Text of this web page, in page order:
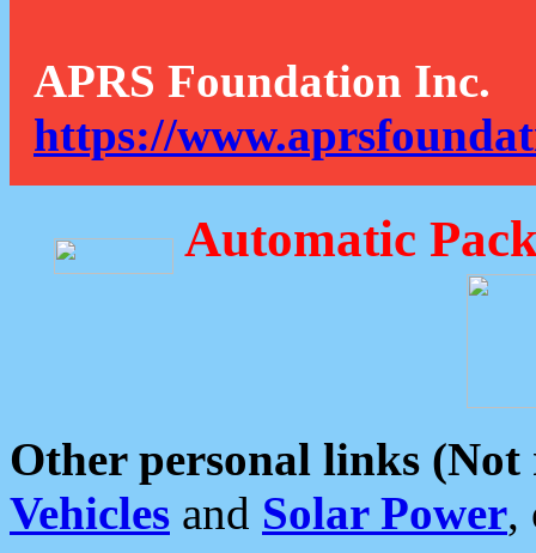
APRS Foundation Inc.
https://
Automatic
Other personal links (Not
Vehicles and Solar Power,